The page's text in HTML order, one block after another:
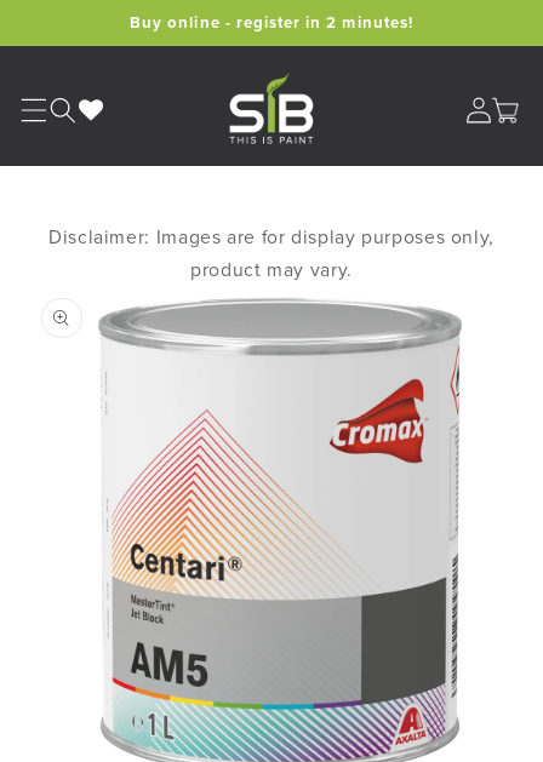
Buy online - register in 2 minutes!
Cart
Disclaimer: Images are for display purposes only,
product may vary.
product
information